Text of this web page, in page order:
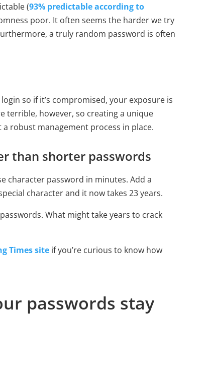
(93% predictable according to
poor. It often seems the harder we try
a truly random password is often
so if it’s compromised, your exposure is
terrible, however, so creating a unique
robust management process in place.
than shorter passwords
character password in minutes. Add a
character and it now takes 23 years.
What might take years to crack
Times site if you’re curious to know how
passwords stay